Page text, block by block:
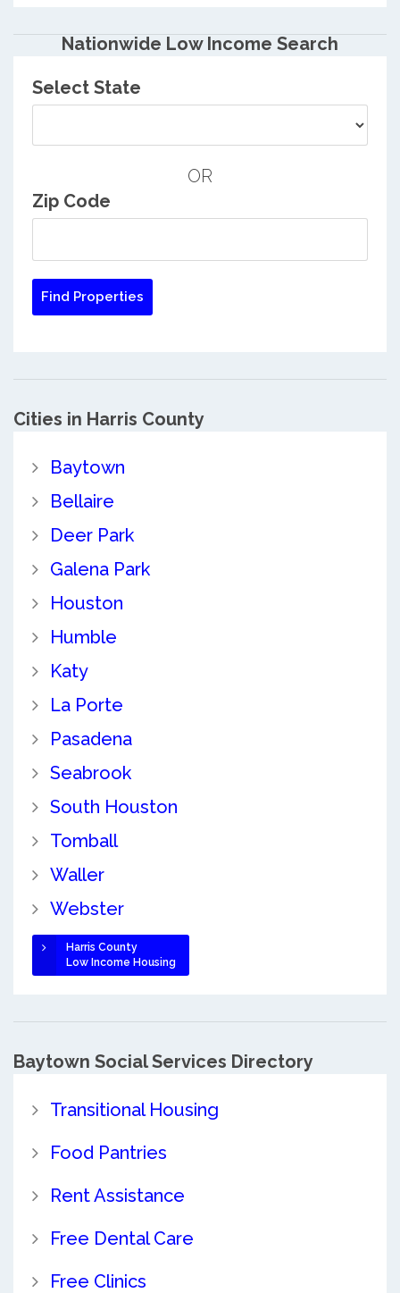
Nationwide Low Income Search
Select State
OR
Zip Code
Cities in Harris County
Baytown
Bellaire
Deer Park
Galena Park
Houston
Humble
Katy
La Porte
Pasadena
Seabrook
South Houston
Tomball
Waller
Webster
Harris County
Low Income Housing
Baytown Social Services Directory
Transitional Housing
Food Pantries
Rent Assistance
Free Dental Care
Free Clinics